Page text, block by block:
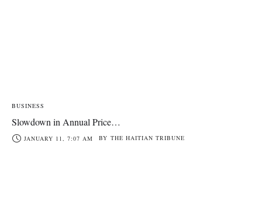
BUSINESS
Slowdown in Annual Price…
JANUARY 11, 7:07 AM BY THE HAITIAN TRIBUNE